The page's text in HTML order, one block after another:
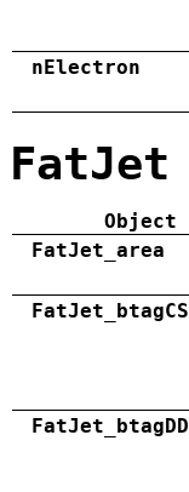
nElectron
FatJet
Object
FatJet_area